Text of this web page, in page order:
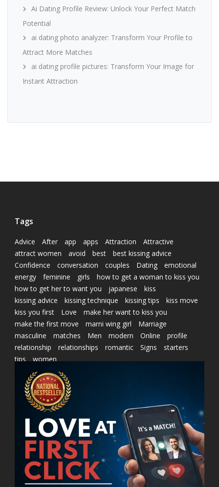
Ai Dating Profile Review: Unlock Your Perfect Match
Potential
ai dating photo analyzer: Transform Your Profile to
Attract More Matches
ai dating profile pictures: Transform Your Image for
Instant Attraction
Tags
Advice After app apps Attraction
Attractive
attract women
avoid best
best kissing advice
Confidence
conversation couples Dating
emotional
energy
feminine girls
how to get a woman to kiss you
how to get her to want you
japanese
kiss
kissing advice
kissing technique kissing tips
kiss move
kiss you first
Love
make her want to kiss you
make the first move
marni wing girl
Marriage
masculine
matches Men modern Online
profile
relationship
relationships romantic Signs
starters
tips
women